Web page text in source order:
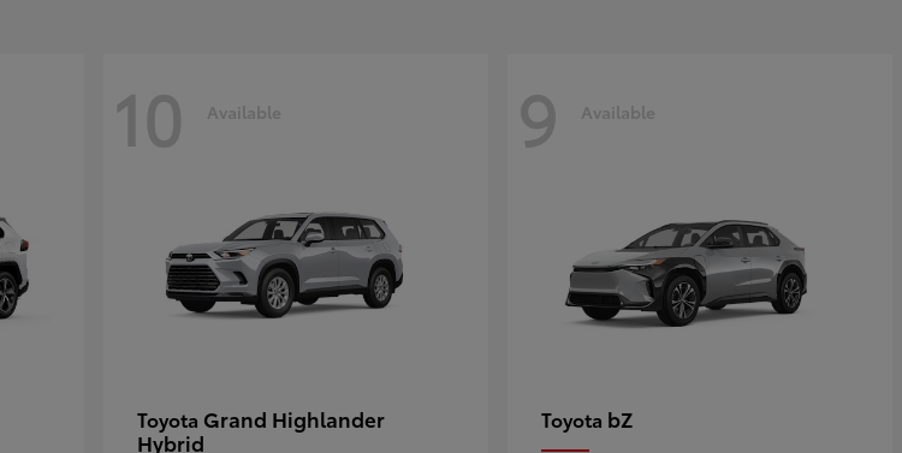
10 Available
Toyota Grand Highlander
Hybrid
9 Available
Toyota bZ